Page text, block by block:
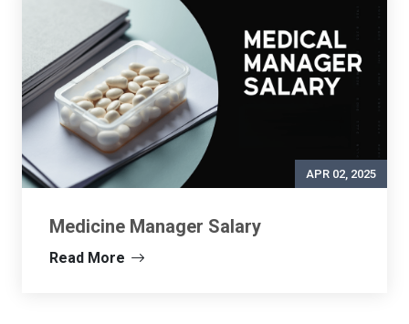
APR 02, 2025
Medicine Manager Salary
Read More